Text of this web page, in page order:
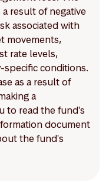
result of negative
associated with
movements,
rate levels,
specific conditions.
as a result of
a
to read the fund's
document
the fund's